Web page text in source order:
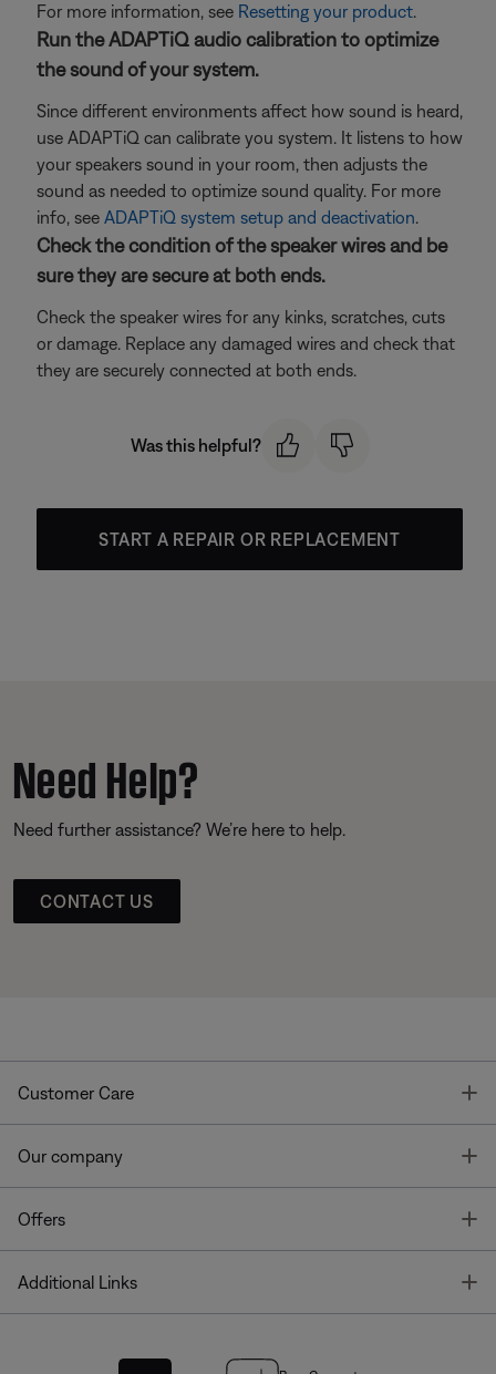
For more information, see Resetting your product.
Run the ADAPTiQ audio calibration to optimize
the sound of your system.
Since different environments affect how sound is heard,
use ADAPTiQ can calibrate you system. It listens to how
your speakers sound in your room, then adjusts the
sound as needed to optimize sound quality. For more
info, see ADAPTiQ system setup and deactivation.
Check the condition of the speaker wires and be
sure they are secure at both ends.
Check the speaker wires for any kinks, scratches, cuts
or damage. Replace any damaged wires and check that
they are securely connected at both ends.
Was this helpful?
START A REPAIR OR REPLACEMENT
Need Help?
Need further assistance? We’re here to help.
CONTACT US
Customer Care
Our company
Offers
Additional Links